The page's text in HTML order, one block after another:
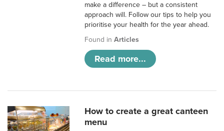
make a difference – but a consistent
approach will. Follow our tips to help you
prioritise your health for the year ahead.
Found inArticles
Read more...
How to create a great canteen
menu